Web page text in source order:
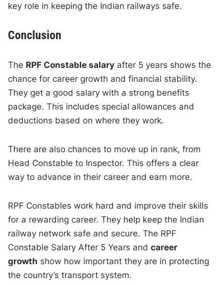
key role in keeping the Indian railways safe.
Conclusion
The RPF Constable salary after 5 years shows the
chance for career growth and financial stability.
They get a good salary with a strong benefits
package. This includes special allowances and
deductions based on where they work.
There are also chances to move up in rank, from
Head Constable to Inspector. This offers a clear
way to advance in their career and earn more.
RPF Constables work hard and improve their skills
for a rewarding career. They help keep the Indian
railway network safe and secure. The RPF
Constable Salary After 5 Years andcareer
growth show how important they are in protecting
the country’s transport system.